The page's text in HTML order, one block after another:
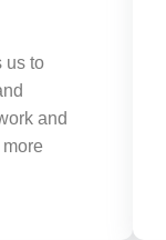
us to
and